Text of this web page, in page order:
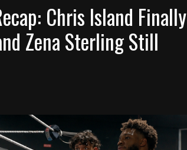
Chris Island Finally
Zena Sterling Still